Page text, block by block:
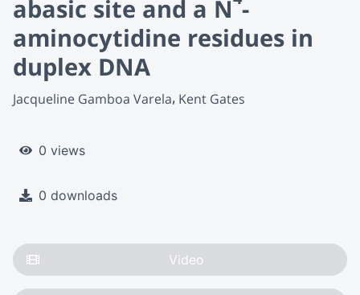
abasic site and a N -
aminocytidine residues in
duplex DNA
Jacqueline Gamboa Varela Kent Gates
0 views
0 downloads
Video